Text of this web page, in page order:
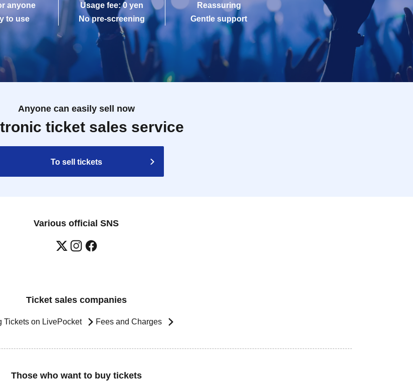
anyone
to use
Usage fee: 0 yen
No pre-screening
Reassuring
Gentle support
Anyone can easily sell now
ticket sales service
To sell tickets
Various official SNS
Ticket sales companies
Tickets on LivePocket Fees and Charges
Those who want to buy tickets